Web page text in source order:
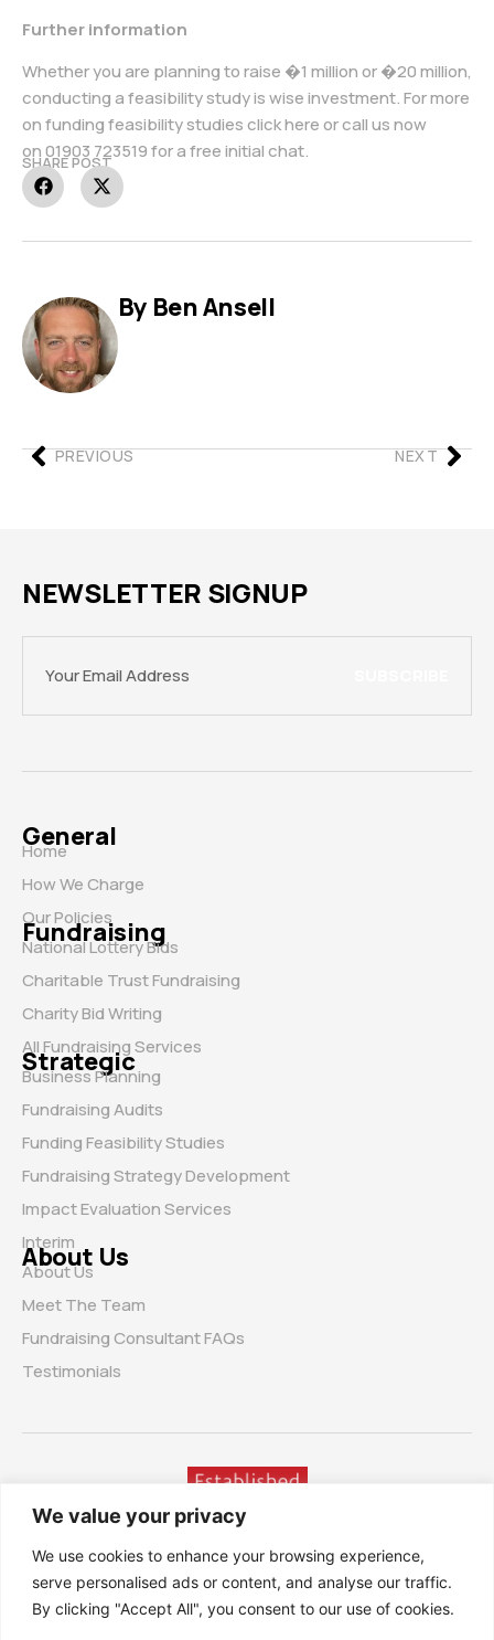
We value your privacy
We use cookies to enhance your browsing experience,
serve personalised ads or content, and analyse our traffic.
By clicking "Accept All", you consent to our use of cookies.
Further information
Whether you are planning to raise �1 million or �20 million,
conducting a feasibility study is wise investment. For more
on funding feasibility studies click here or call us now
on01903 723519for a free initial chat.
SHARE POST
By Ben Ansell
PREVIOUS NEXT
NEWSLETTER SIGNUP
General
Home
How We Charge
Our Policies
Fundraising
National Lottery Bids
Charitable Trust Fundraising
Charity Bid Writing
All Fundraising Services
Strategic
Business Planning
Fundraising Audits
Funding Feasibility Studies
Fundraising Strategy Development
Impact Evaluation Services
Interim
About Us
About Us
Meet The Team
Fundraising Consultant FAQs
Testimonials